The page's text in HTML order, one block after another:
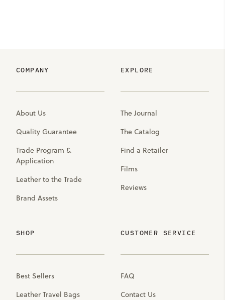
COMPANY
About Us
Quality Guarantee
Trade Program &
Application
Leather to the Trade
Brand Assets
EXPLORE
The Journal
The Catalog
Find a Retailer
Films
Reviews
SHOP
Best Sellers
Leather Travel Bags
CUSTOMER SERVICE
FAQ
Contact Us